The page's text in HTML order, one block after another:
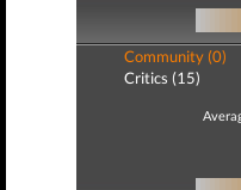
Community (0)
Critics (15)